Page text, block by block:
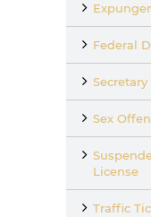
Federal
Sex
License
Traffic